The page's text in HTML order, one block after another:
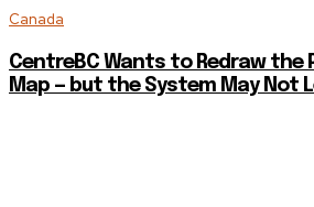
Canada
CentreBC Wants to Redraw the
Map — but the System May Not